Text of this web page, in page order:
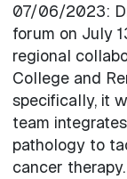
07/06/2023:
forum on July
regional
College and
specifically, it
team
pathology to
cancer therapy.